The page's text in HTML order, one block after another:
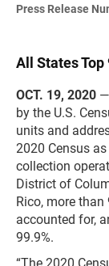
Press Release
All States Top
OCT. 19, 2020
by the U.S.
units and
2020 Census
collection
District of
Rico, more than
accounted for,
99.9%.